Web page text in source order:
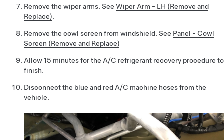
Remove the wiper arms. See Wiper Arm - LH (Remove and
Replace).
Remove the cowl screen from windshield. See Panel - Cowl
Screen (Remove and Replace)
Allow 15 minutes for the A/C refrigerant recovery procedure to
finish.
Disconnect the blue and red A/C machine hoses from the
vehicle.